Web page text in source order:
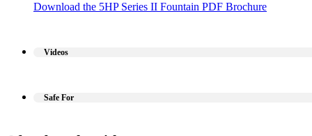
Download the 5HP Series II Fountain PDF Brochure
Videos
Safe For